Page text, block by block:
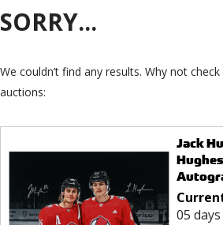
SORRY...
We couldn’t find any results. Why not
auctions:
Jack
05